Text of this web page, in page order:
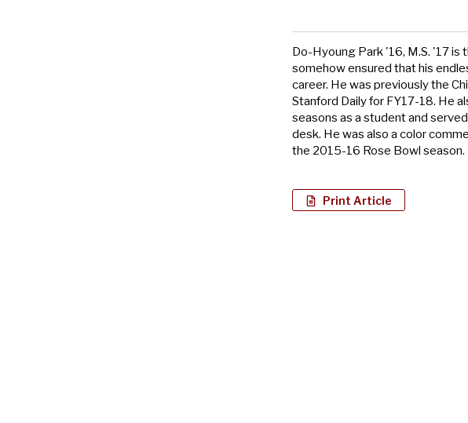
Do-Hyoung Park '16, M.S. '17
somehow ensured that his
career. He was previously the
Stanford Daily for FY17-18. He
seasons as a student and
desk. He was also a color
the 2015-16 Rose Bowl season.
Print Article